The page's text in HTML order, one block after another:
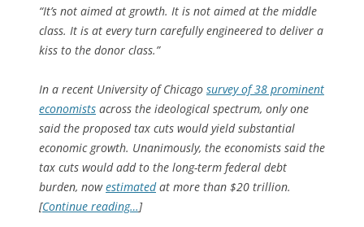
“It’s not aimed at growth. It is not aimed at the middle
class. It is at every turn carefully engineered to deliver a
kiss to the donor class.”
In a recent University of Chicago survey of 38 prominent
economists across the ideological spectrum, only one
said the proposed tax cuts would yield substantial
economic growth. Unanimously, the economists said the
tax cuts would add to the long-term federal debt
burden, nowestimatedat more than $20 trillion.
[Continue reading…]